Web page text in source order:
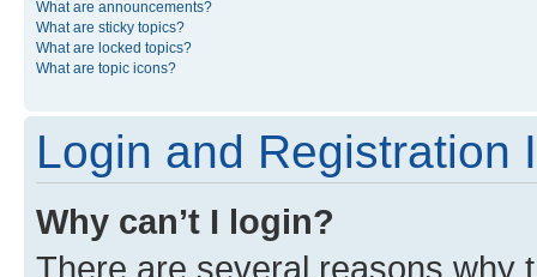
What are announcements?
What are sticky topics?
What are locked topics?
What are topic icons?
Login and Registration
Why can’t I login?
There are several reasons why